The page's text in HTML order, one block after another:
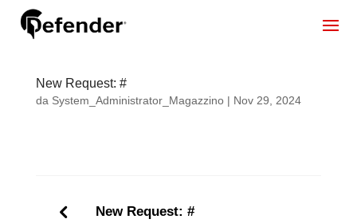
New Request: #
da System_Administrator_Magazzino| Nov 29, 2024
New Request: #